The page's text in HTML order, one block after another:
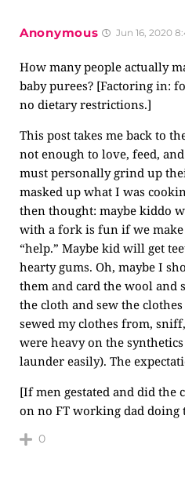
Anonymous Jun 16, 2020
How many people actually
baby purees? [Factoring in:
no dietary restrictions.]
This post takes me back to
not enough to love, feed,
must personally grind up
masked up what I was
then thought: maybe kiddo
with a fork is fun if we make
“help.” Maybe kid will get
hearty gums. Oh, maybe I
them and card the wool and
the cloth and sew the
sewed my clothes from,
were heavy on the
launder easily). The
[If men gestated and did the
on no FT working dad
0